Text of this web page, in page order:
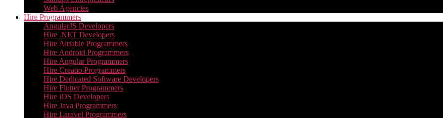
Web Agencies
Hire Programmers
AngularJS Developers
Hire .NET Developers
Hire Airtable Programmers
Hire Android Programmers
Hire Angular Programmers
Hire Creatio Programmers
Hire Dedicated Software Developers
Hire Flutter Programmers
Hire iOS Developers
Hire Java Programmers
Hire Laravel Programmers